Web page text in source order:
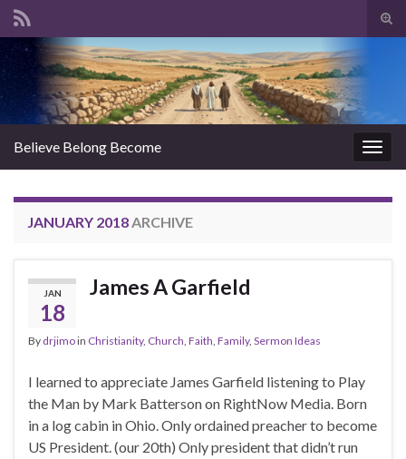
Search for:
Believe Belong Become
JANUARY 2018 ARCHIVE
JAN
18
James A Garfield
By drjimoin Christianity, Church Faith Family, Sermon Ideas
I learned to appreciate James Garfield listening to Play
the Man by Mark Batterson on RightNow Media. Born
in a log cabin in Ohio. Only ordained preacher to become
US President. (our 20th) Only president that didn’t run